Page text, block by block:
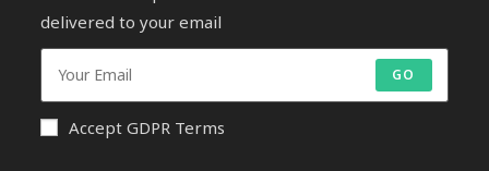
delivered to your email
GO
Accept GDPR Terms